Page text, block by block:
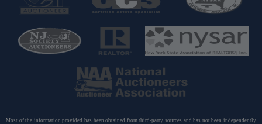
Most of the information provided has been obtained from third-party sources and has not been independently